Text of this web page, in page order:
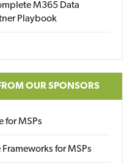
M365 Data
Playbook
OUR SPONSORS
for MSPs
for MSPs